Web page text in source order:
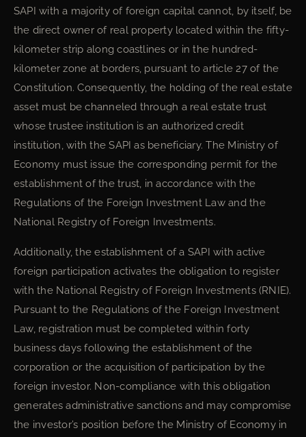
SAPI with a majority of foreign capital cannot, by itself, be
the direct owner of real property located within the fifty-
kilometer strip along coastlines or in the hundred-
kilometer zone at borders, pursuant to article 27 of the
Constitution. Consequently, the holding of the real estate
asset must be channeled through a real estate trust
whose trustee institution is an authorized credit
institution, with the SAPI as beneficiary. The Ministry of
Economy must issue the corresponding permit for the
establishment of the trust, in accordance with the
Regulations of the Foreign Investment Law and the
National Registry of Foreign Investments.
Additionally, the establishment of a SAPI with active
foreign participation activates the obligation to register
with the National Registry of Foreign Investments (RNIE).
Pursuant to the Regulations of the Foreign Investment
Law, registration must be completed within forty
business days following the establishment of the
corporation or the acquisition of participation by the
foreign investor. Non-compliance with this obligation
generates administrative sanctions and may compromise
the investor’s position before the Ministry of Economy in